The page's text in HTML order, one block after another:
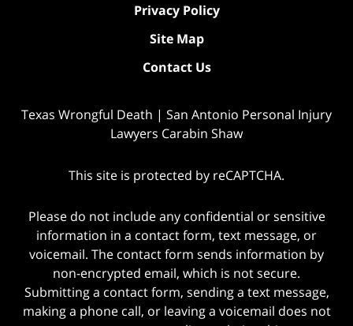
Privacy Policy
Site Map
Contact Us
Texas Wrongful Death | San Antonio Personal Injury
Lawyers Carabin Shaw
This site is protected by reCAPTCHA.
Please do not include any confidential or sensitive
information in a contact form, text message, or
voicemail. The contact form sends information by
non-encrypted email, which is not secure.
Submitting a contact form, sending a text message,
making a phone call, or leaving a voicemail does not